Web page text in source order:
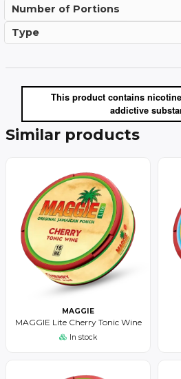
Number of Portions
Type
This product contains
addictive
Similar products
MAGGIE
MAGGIE Lite Cherry Tonic Wine
In stock